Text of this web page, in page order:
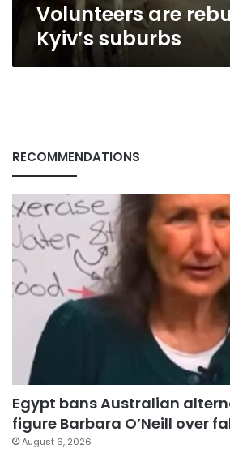
Volunteers are
Kyiv’s suburbs
RECOMMENDATIONS
Egypt bans Australian
figure Barbara O’Neill over
August 6, 2026